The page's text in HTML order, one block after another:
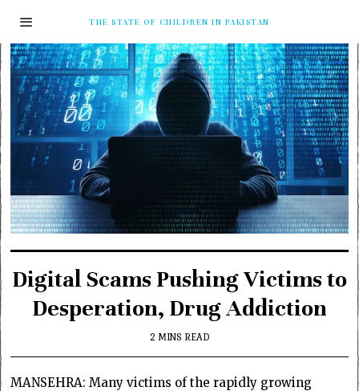
THE STATE OF CHILDREN IN PAKISTAN
Digital Scams Pushing Victims to
Desperation, Drug Addiction
2 MINS READ
MANSEHRA: Many victims of the rapidly growing